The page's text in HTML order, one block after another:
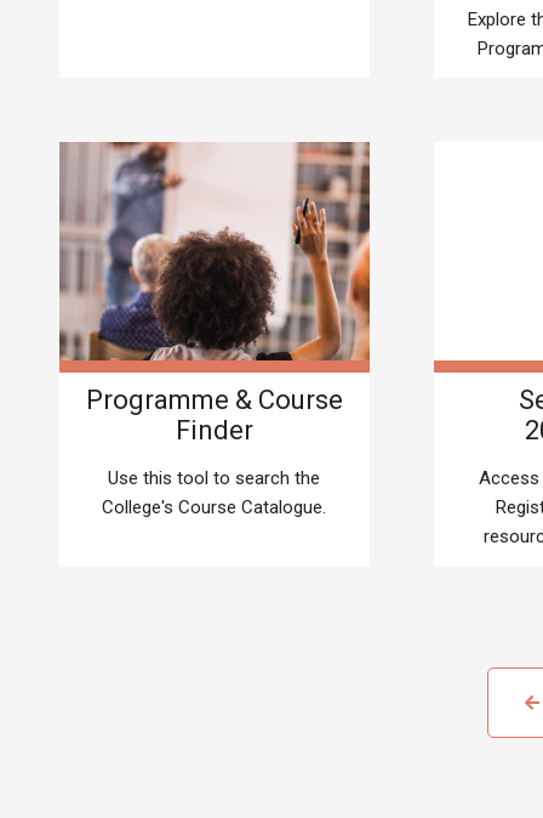
Explore
Programme & Course
Finder
Use this tool to search the
College's Course Catalogue.
Access